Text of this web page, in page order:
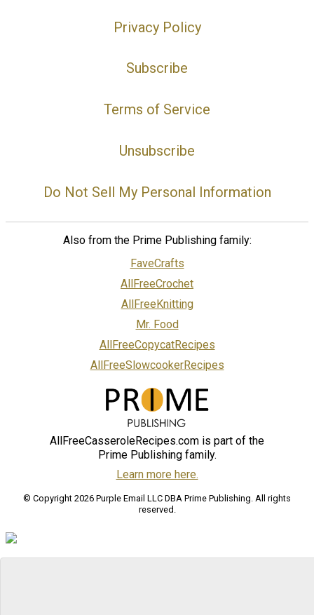
Privacy Policy
Subscribe
Terms of Service
Unsubscribe
Do Not Sell My Personal Information
Also from the Prime Publishing family:
FaveCrafts
AllFreeCrochet
AllFreeKnitting
Mr. Food
AllFreeCopycatRecipes
AllFreeSlowcookerRecipes
AllFreeCasseroleRecipes.com is part of the
Prime Publishing family.
Learn more here.
© Copyright 2026 Purple Email LLC DBA Prime Publishing. All rights
reserved.